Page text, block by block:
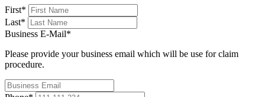
First*
Last*
Business E-Mail*
Please provide your business email which will be use for claim
procedure.